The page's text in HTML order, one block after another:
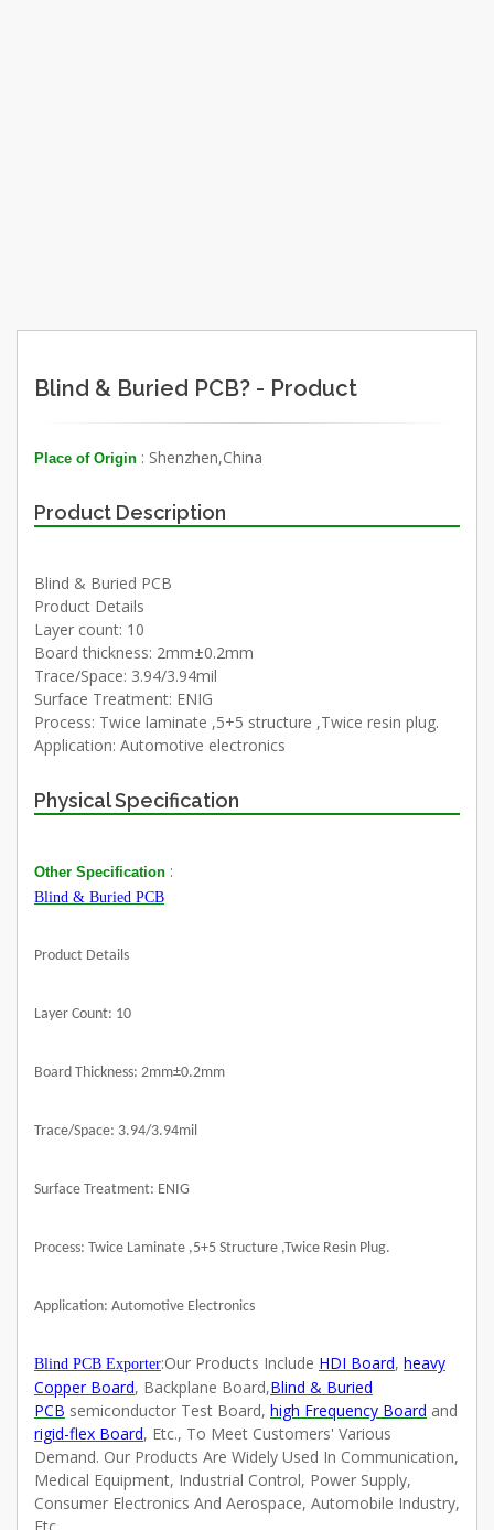
Blind & Buried PCB? - Product
Place of Origin : Shenzhen,China
Product Description
Blind & Buried PCB
Product Details
Layer count: 10
Board thickness: 2mm±0.2mm
Trace/Space: 3.94/3.94mil
Surface Treatment: ENIG
Process: Twice laminate ,5+5 structure ,Twice resin plug.
Application: Automotive electronics
Physical Specification
Other Specification :
Blind & Buried PCB
Product Details
Layer Count: 10
Board Thickness: 2mm±0.2mm
Trace/Space: 3.94/3.94mil
Surface Treatment: ENIG
Process: Twice Laminate ,5+5 Structure ,Twice Resin Plug.
Application: Automotive Electronics
Blind PCB Exporter:Our Products Include HDI Board, heavy
Copper Board, Backplane Board,Blind & Buried
PCB semiconductor Test Board, high Frequency Board and
rigid-flex Board, Etc., To Meet Customers' Various
Demand. Our Products Are Widely Used In Communication,
Medical Equipment, Industrial Control, Power Supply,
Consumer Electronics And Aerospace, Automobile Industry,